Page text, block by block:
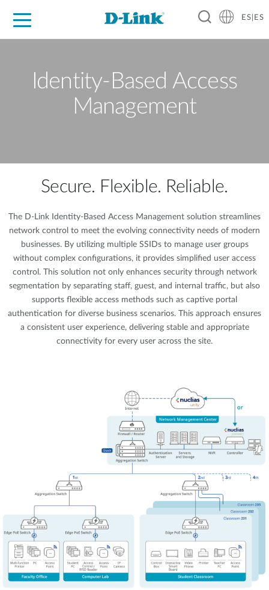
ES|ES
Identity-Based Access
Management
Secure. Flexible. Reliable.
The D-Link Identity-Based Access Management solution streamlines
network control to meet the evolving connectivity needs of modern
businesses. By utilizing multiple SSIDs to manage user groups
without complex configurations, it provides simplified user access
control. This solution not only enhances security through network
segmentation by separating staff, guest, and internal traffic, but also
supports flexible access methods such as captive portal
authentication for diverse business scenarios. This approach ensures
a consistent user experience, delivering stable and appropriate
connectivity for every user across the site.